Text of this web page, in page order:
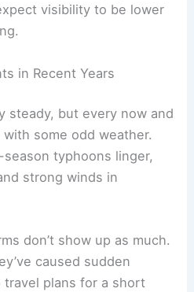
visibility to be lower
in Recent Years
steady, but every now and
some odd weather.
typhoons linger,
strong winds in
don’t show up as much.
caused sudden
plans for a short